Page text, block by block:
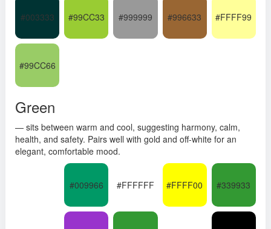
#003333 #99CC33 #999999 #996633 #FFFF99
#99CC66
Green
— sits between warm and cool, suggesting harmony, calm,
health, and safety. Pairs well with gold and off-white for an
elegant, comfortable mood.
#009966 #FFFFFF #FFFF00 #339933